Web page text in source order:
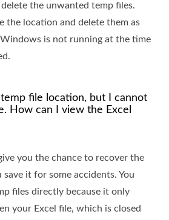
the unwanted temp files.
the location and delete them as
is not running at the time
file location, but I cannot
How can I view the Excel
you the chance to recover the
save it for some accidents. You
files directly because it only
your Excel file, which is closed